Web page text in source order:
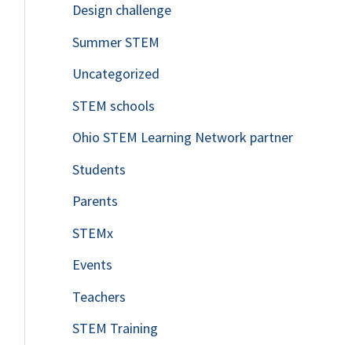
Design challenge
Summer STEM
Uncategorized
STEM schools
Ohio STEM Learning Network partner
Students
Parents
STEMx
Events
Teachers
STEM Training